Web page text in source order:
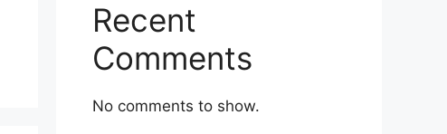
Recent
Comments
No comments to show.